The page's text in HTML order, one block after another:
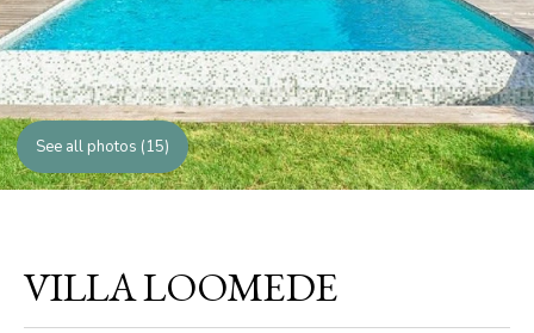
See all photos (15)
VILLA LOOMEDE